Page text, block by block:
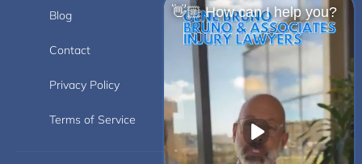
Blog Videos
Contact Carlsbad
Privacy Policy Disclaimer
Terms of Service
👋🏼 How can I help you?